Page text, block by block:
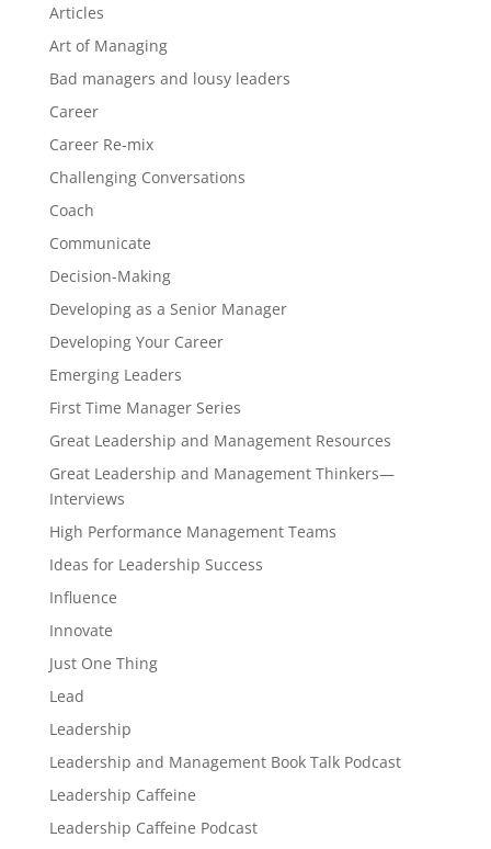
Articles
Art of Managing
Bad managers and lousy leaders
Career
Career Re-mix
Challenging Conversations
Coach
Communicate
Decision-Making
Developing as a Senior Manager
Developing Your Career
Emerging Leaders
First Time Manager Series
Great Leadership and Management Resources
Great Leadership and Management Thinkers—
Interviews
High Performance Management Teams
Ideas for Leadership Success
Influence
Innovate
Just One Thing
Lead
Leadership
Leadership and Management Book Talk Podcast
Leadership Caffeine
Leadership Caffeine Podcast